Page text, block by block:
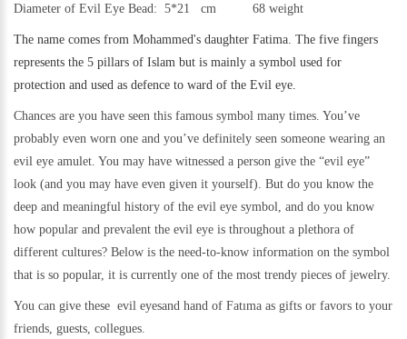
Diameter of Evil Eye Bead: 5*21 cm 68 weight
The name comes from Mohammed's daughter Fatima. The five fingers
represents the 5 pillars of Islam but is mainly a symbol used for
protection and used as defence to ward of the Evil eye.
Chances are you have seen this famous symbol many times. You’ve
probably even worn one and you’ve definitely seen someone wearing an
evil eye amulet. You may have witnessed a person give the “evil eye”
look (and you may have even given it yourself). But do you know the
deep and meaningful history of the evil eye symbol, and do you know
how popular and prevalent the evil eye is throughout a plethora of
different cultures? Below is the need-to-know information on the symbol
that is so popular, it is currently one of the most trendy pieces of jewelry.
You can give these evil eyesand hand of Fatıma as gifts or favors to your
friends, guests, collegues.